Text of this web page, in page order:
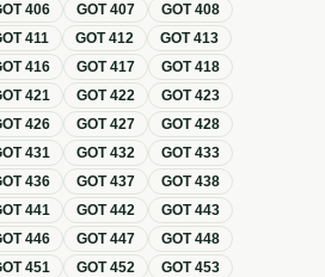
406 GOT407 GOT408
411 GOT412 GOT413
416 GOT417 GOT418
421 GOT422 GOT423
426 GOT427 GOT428
431 GOT432 GOT433
436 GOT437 GOT438
441 GOT442 GOT443
446 GOT447 GOT448
451 GOT452 GOT453